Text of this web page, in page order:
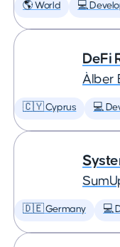
🌎 World 💻
DeFi
Àlber
🇨🇾 Cyprus 💻
🇩🇪 Germany 💻